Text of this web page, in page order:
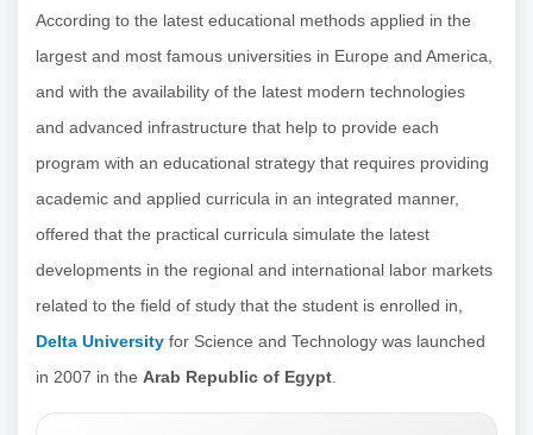
According to the latest educational methods applied in the
largest and most famous universities in Europe and America,
and with the availability of the latest modern technologies
and advanced infrastructure that help to provide each
program with an educational strategy that requires providing
academic and applied curricula in an integrated manner,
offered that the practical curricula simulate the latest
developments in the regional and international labor markets
related to the field of study that the student is enrolled in,
Delta University for Science and Technology was launched
in 2007 in the Arab Republic of Egypt